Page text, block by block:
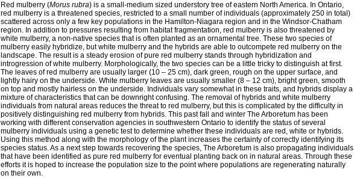
Red mulberry (Morus rubra) is a small-medium sized understory tree of eastern North America. In Ontario,
red mulberry is a threatened species, restricted to a small number of individuals (approximately 250 in total)
scattered across only a few key populations in the Hamilton-Niagara region and in the Windsor-Chatham
region. In addition to pressures resulting from habitat fragmentation, red mulberry is also threatened by
white mulberry, a non-native species that is often planted as an ornamental tree. These two species of
mulberry easily hybridize, but white mulberry and the hybrids are able to outcompete red mulberry on the
landscape. The result is a steady erosion of pure red mulberry stands through hybridization and
introgression of white mulberry. Morphologically, the two species can be a little tricky to distinguish at first.
The leaves of red mulberry are usually larger (10 – 25 cm), dark green, rough on the upper surface, and
lightly hairy on the underside. White mulberry leaves are usually smaller (8 – 12 cm), bright green, smooth
on top and mostly hairless on the underside. Individuals vary somewhat in these traits, and hybrids display a
mixture of characteristics that can be downright confusing. The removal of hybrids and white mulberry
individuals from natural areas reduces the threat to red mulberry, but this is complicated by the difficulty in
positively distinguishing red mulberry from hybrids. This past fall and winter The Arboretum has been
working with different conservation agencies in southwestern Ontario to identify the status of several
mulberry individuals using a genetic test to determine whether these individuals are red, white or hybrids.
Using this method along with the morphology of the plant increases the certainty of correctly identifying its
species status. As a next step towards recovering the species, The Arboretum is also propagating individuals
that have been identified as pure red mulberry for eventual planting back on in natural areas. Through these
efforts it is hoped to increase the population size to the point where populations are regenerating naturally
on their own.